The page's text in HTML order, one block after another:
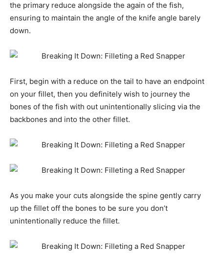
the primary reduce alongside the again of the fish,
ensuring to maintain the angle of the knife angle barely
down.
First, begin with a reduce on the tail to have an endpoint
on your fillet, then you definitely wish to journey the
bones of the fish with out unintentionally slicing via the
backbones and into the other fillet.
As you make your cuts alongside the spine gently carry
up the fillet off the bones to be sure you don’t
unintentionally reduce the fillet.